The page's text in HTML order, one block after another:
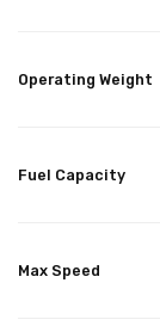
Operating Weight
Fuel Capacity
Max Speed